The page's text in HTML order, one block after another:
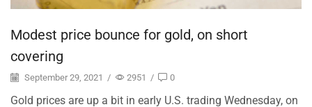
Modest price bounce for gold, on short
covering
September 29, 2021 / 2951 / 0
Gold prices are up a bit in early U.S. trading Wednesday, on